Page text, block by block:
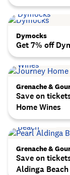
Dymocks
Get 7% off
Grenache &
Save on
Home Wines
Grenache &
Save on
Aldinga Beach